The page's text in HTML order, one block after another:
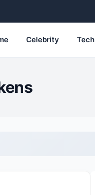
Celebrity Tech